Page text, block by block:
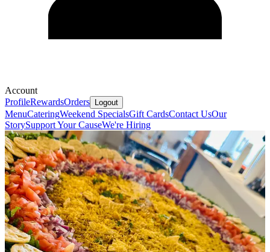
Account
ProfileRewardsOrders Logout
MenuCateringWeekend SpecialsGift CardsContact UsOur
StorySupport Your CauseWe're Hiring